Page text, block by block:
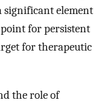
significant element
for persistent
for therapeutic
the role of